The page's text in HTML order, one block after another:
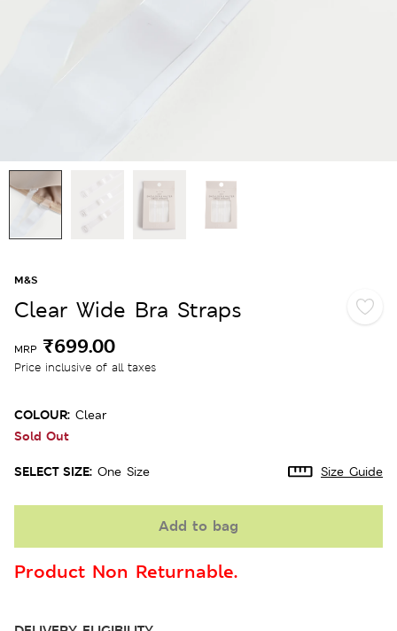
M&S
Clear Wide Bra Straps
MRP ₹699.00
Price inclusive of all taxes
COLOUR: Clear
Sold Out
SELECT SIZE: One Size Size Guide
Add to bag
Product Non Returnable.